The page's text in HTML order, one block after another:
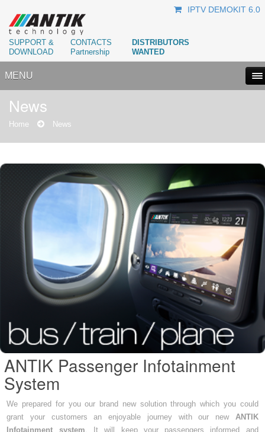
SUPPORT &
DOWNLOAD
CONTACTS
Partnership
DISTRIBUTORS
WANTED
IPTV DEMOKIT 6.0
MENU
News
Home News
ANTIK Passenger Infotainment
System
We prepared for you our brand new solution through which you could
grant your customers an enjoyable journey with our new ANTIK
Infotainment system. It will keep your passengers informed and